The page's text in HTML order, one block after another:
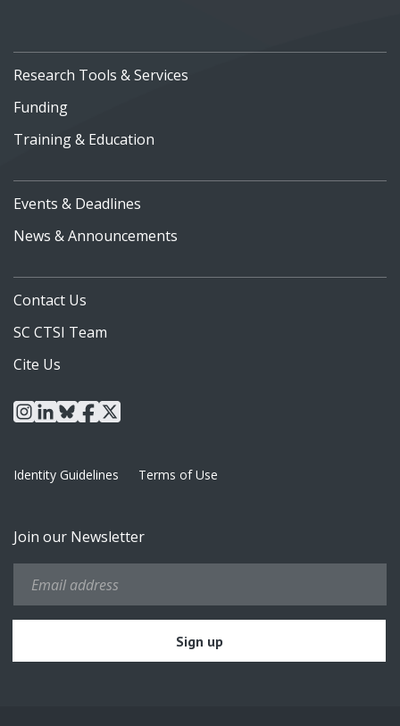
Research Tools & Services
Funding
Training & Education
Events & Deadlines
News & Announcements
Contact Us
SC CTSI Team
Cite Us
instagram
linkedin
blueskyfacebook
x
Identity Guidelines Terms of Use
Join our Newsletter